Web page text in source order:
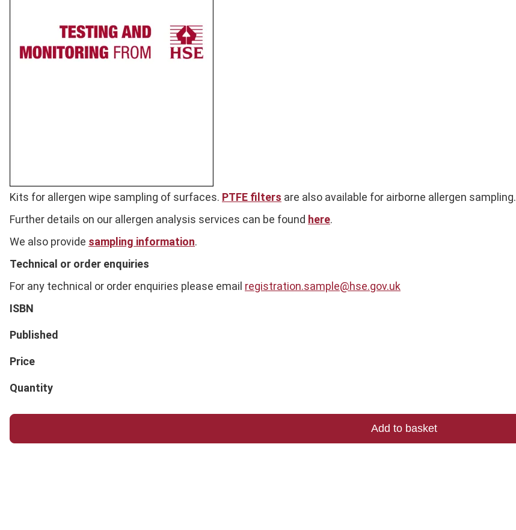
Full
Kits for allergen wipe sampling of surfaces. PTFE filters are also available for airborne allergen sampling.
Further details on our allergen analysis services can be found here.
We also provide sampling information.
Technical or order enquiries
For any technical or order enquiries please email registration.sample@hse.gov.uk
ISBN
Published
Price
Quantity